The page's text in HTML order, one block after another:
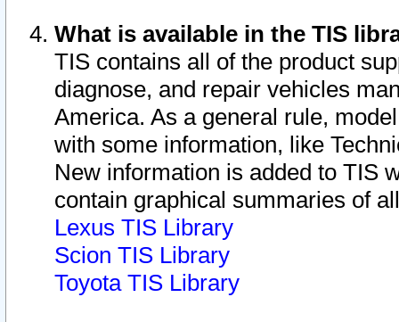
What is available in the TIS
TIS contains all of the product
diagnose, and repair vehicles
America. As a general rule,
with some information, like
New information is added to TIS
contain graphical summaries of
Lexus TIS Library
Scion TIS Library
Toyota TIS Library